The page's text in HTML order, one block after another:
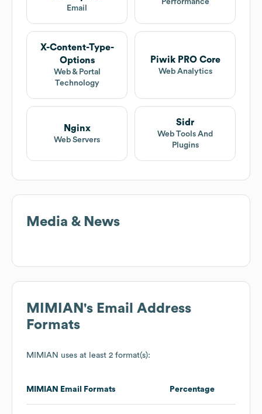
Email
Performance
X-Content-Type-
Options
Web & Portal
Technology
Piwik PRO Core
Web Analytics
Nginx
Web Servers
Sidr
Web Tools And
Plugins
Media & News
MIMIAN 's Email Address
Formats
MIMIAN uses at least 2 format(s):
MIMIAN Email Formats Percentage